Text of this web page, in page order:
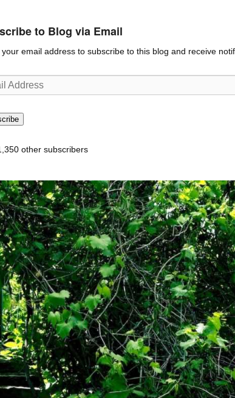
to Blog via Email
your email address to subscribe to this blog and receive
other subscribers